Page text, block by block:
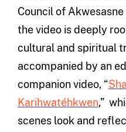
Council of
the video is deeply
cultural and spiritual
accompanied by an
companion video, “
Karihwatéhkwen,”
scenes look and